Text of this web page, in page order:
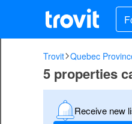
Trovit Quebec
5 properties
Receive new